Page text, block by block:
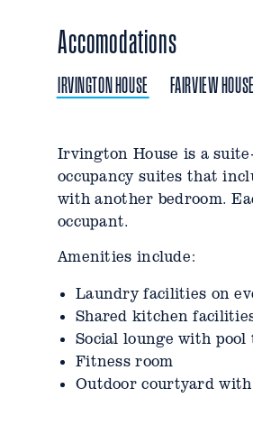
Accomodations
IRVINGTON HOUSE FAIRVIEW HOUSE
Irvington House is a
occupancy suites that
with another bedroom.
occupant.
Amenities include:
Laundry facilities on
Shared kitchen
Social lounge with pool
Fitness room
Outdoor courtyard
Fairview House is an
unit features bedrooms
featuring private
bathroom with another
Laundry facilities on
Shared kitchen
Gaming, media, and
Quiet study areas